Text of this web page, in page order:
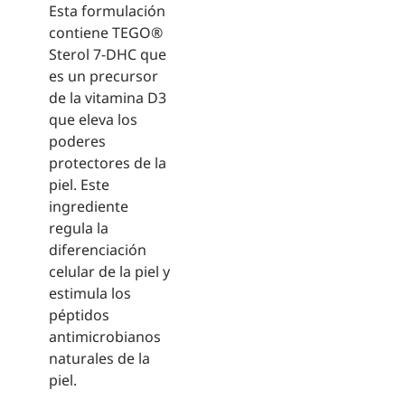
Esta formulación
contiene TEGO®
Sterol 7-DHC que
es un precursor
de la vitamina D3
que eleva los
poderes
protectores de la
piel. Este
ingrediente
regula la
diferenciación
celular de la piel y
estimula los
péptidos
antimicrobianos
naturales de la
piel.